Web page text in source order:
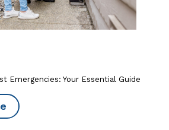
Emergencies: Your Essential Guide